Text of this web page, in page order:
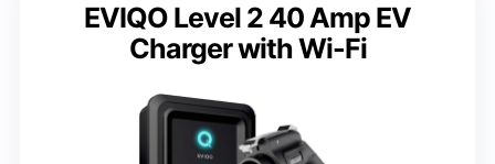
EVIQO Level 2 40 Amp EV
Charger with Wi-Fi